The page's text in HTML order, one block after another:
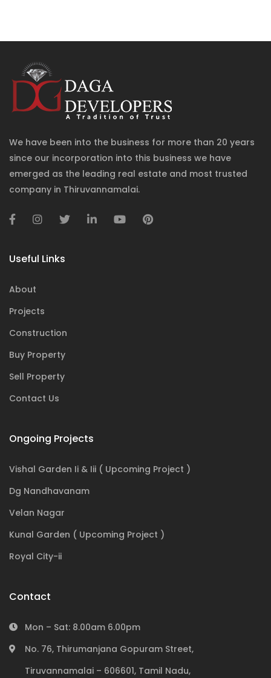
We have been into the business for more than 20 years
since our incorporation into this business we have
emerged as the leading real estate and most trusted
company in Thiruvannamalai.
Useful Links
About
Projects
Construction
Buy Property
Sell Property
Contact Us
Ongoing Projects
Vishal Garden Ii & Iii ( Upcoming Project )
Dg Nandhavanam
Velan Nagar
Kunal Garden ( Upcoming Project )
Royal City-ii
Contact
Mon – Sat: 8.00am 6.00pm
No. 76, Thirumanjana Gopuram Street,
Tiruvannamalai – 606601, Tamil Nadu,